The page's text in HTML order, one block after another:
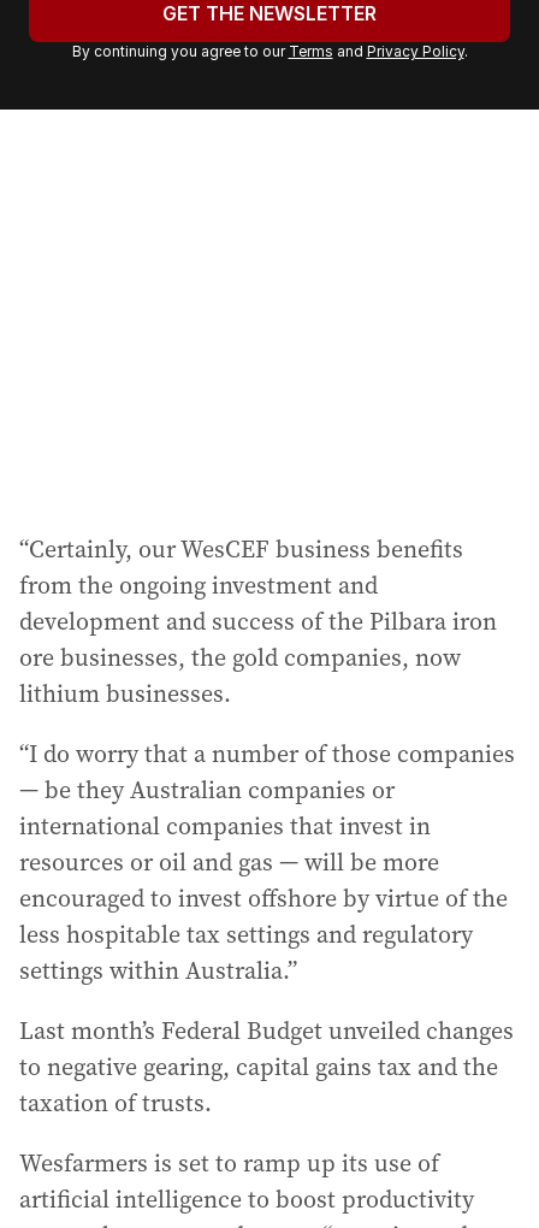
r
a
GET THE NEWSLETTER
By continuing you agree to our Terms and Privacy Policy.
“Certainly, our WesCEF business benefits
from the ongoing investment and
development and success of the Pilbara iron
ore businesses, the gold companies, now
lithium businesses.
“I do worry that a number of those companies
— be they Australian companies or
international companies that invest in
resources or oil and gas — will be more
encouraged to invest offshore by virtue of the
less hospitable tax settings and regulatory
settings within Australia.”
Last month’s Federal Budget unveiled changes
to negative gearing, capital gains tax and the
taxation of trusts.
Wesfarmers is set to ramp up its use of
artificial intelligence to boost productivity